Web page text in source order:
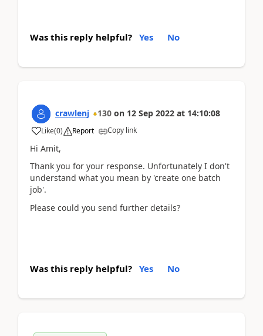
Was this reply helpful? Yes No
crawlenj 130 on 12 Sep 2022 at 14:10:08
Like(0) Report Copy link
Hi Amit,
Thank you for your response. Unfortunately I don't
understand what you mean by 'create one batch
job'.
Please could you send further details?
Was this reply helpful? Yes No